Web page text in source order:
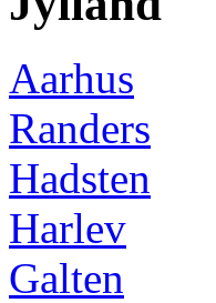
Aarhus
Randers
Hadsten
Harlev
Galten